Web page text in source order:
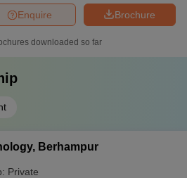
Brochure
Enquire
downloaded so far
Berhampur
Private